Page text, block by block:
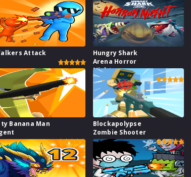
Attack
Hungry Shark
Arena Horror
Night
Banana Man
Blockapolypse
Zombie Shooter